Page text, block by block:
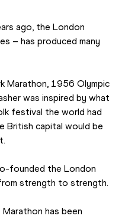
ago, the London
– has produced many
Marathon, 1956 Olympic
was inspired by what
festival the world had
British capital would be
founded the London
strength to strength.
has been